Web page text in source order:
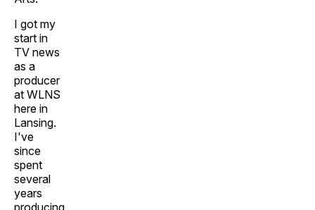
I got my
start in
TV news
as a
producer
at WLNS
here in
Lansing.
I've
since
spent
several
years